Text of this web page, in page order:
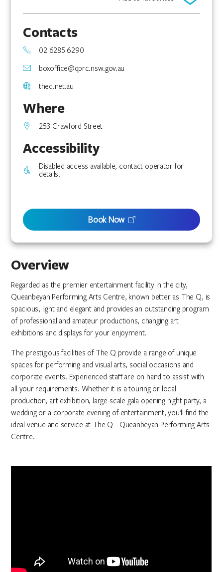
Overview
Regarded as the premier entertainment facility in the city,
Queanbeyan Performing Arts Centre, known better as The Q, is
spacious, light and elegant and provides an outstanding program
of professional and amateur productions, changing art
exhibitions and displays for your enjoyment.
The prestigious facilities of The Q provide a range of unique
spaces for performing and visual arts, social occasions and
corporate events. Experienced staff are on hand to assist with
all your requirements. Whether it is a touring or local
production, art exhibition, large-scale gala opening night party, a
wedding or a corporate evening of entertainment, you’ll find the
ideal venue and service at The Q - Queanbeyan Performing Arts
Centre.
Contacts
02 6285 6290
boxoffice@qprc.nsw.gov.au
theq.net.au
Where
253 Crawford Street
Accessibility
Disabled access available, contact operator for
details.
Book Now